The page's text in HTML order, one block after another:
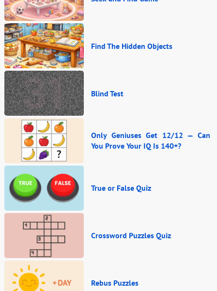
Find The Hidden Objects
Blind Test
Only Geniuses Get 12/12 — Can
You Prove Your IQ Is 140+?
True or False Quiz
Crossword Puzzles Quiz
Rebus Puzzles